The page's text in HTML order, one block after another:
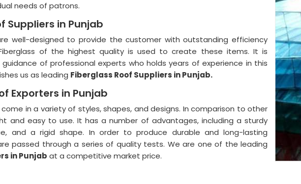
needs of patrons.
Suppliers in Punjab
well-designed to provide the customer with outstanding efficiency
of the highest quality is used to create these items. It is
of professional experts who holds years of experience in this
us as leading Fiberglass Roof Suppliers in Punjab.
Exporters in Punjab
in a variety of styles, shapes, and designs. In comparison to other
and easy to use. It has a number of advantages, including a sturdy
and a rigid shape. In order to produce durable and long-lasting
passed through a series of quality tests. We are one of the leading
in Punjab at a competitive market price.